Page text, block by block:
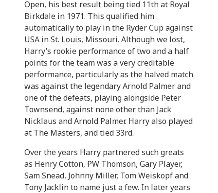
Open, his best result being tied 11th at Royal
Birkdale in 1971. This qualified him
automatically to play in the Ryder Cup against
USA in St. Louis, Missouri. Although we lost,
Harry’s rookie performance of two and a half
points for the team was a very creditable
performance, particularly as the halved match
was against the legendary Arnold Palmer and
one of the defeats, playing alongside Peter
Townsend, against none other than Jack
Nicklaus and Arnold Palmer. Harry also played
at The Masters, and tied 33rd.
Over the years Harry partnered such greats
as Henry Cotton, PW Thomson, Gary Player,
Sam Snead, Johnny Miller, Tom Weiskopf and
Tony Jacklin to name just a few. In later years